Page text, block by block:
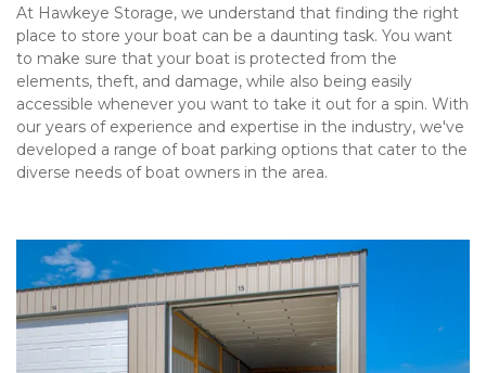
At Hawkeye Storage, we understand that finding the right
place to store your boat can be a daunting task. You want
to make sure that your boat is protected from the
elements, theft, and damage, while also being easily
accessible whenever you want to take it out for a spin. With
our years of experience and expertise in the industry, we've
developed a range of boat parking options that cater to the
diverse needs of boat owners in the area.